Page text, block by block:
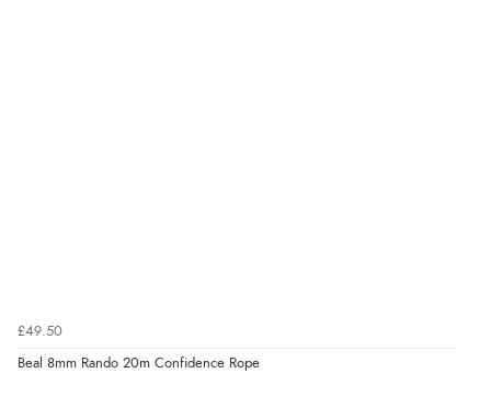
£49.50
Beal 8mm Rando 20m Confidence Rope